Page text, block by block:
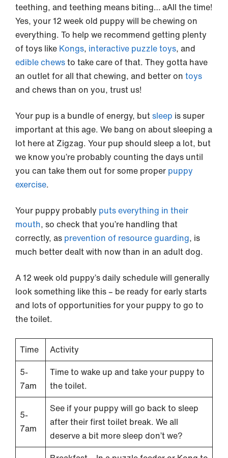
teething, and teething means biting… aAll the time!
Yes, your 12 week old puppy will be chewing on
everything. To help we recommend getting plenty
of toys like Kongs, interactive puzzle toys, and
edible chewsto take care of that. They gotta have
an outlet for all that chewing, and better on toys
and chews than on you, trust us!
Your pup is a bundle of energy, butsleep is super
important at this age. We bang on about sleeping a
lot here at Zigzag. Your pup should sleep a lot, but
we know you’re probably counting the days until
you can take them out for some proper puppy
exercise.
Your puppy probably puts everything in their
mouth, so check that you’re handling that
correctly, as prevention of resource guarding, is
much better dealt with now than in an adult dog.
A 12 week old puppy’s daily schedule will generally
look something like this – be ready for early starts
and lots of opportunities for your puppy to go to
the toilet.
Time
Activity
5-
7am
Time to wake up and take your puppy to
the toilet.
5-
7am
See if your puppy will go back to sleep
after their first toilet break. We all
deserve a bit more sleep don’t we?